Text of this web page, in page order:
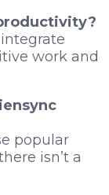
work and
popular
isn’t a